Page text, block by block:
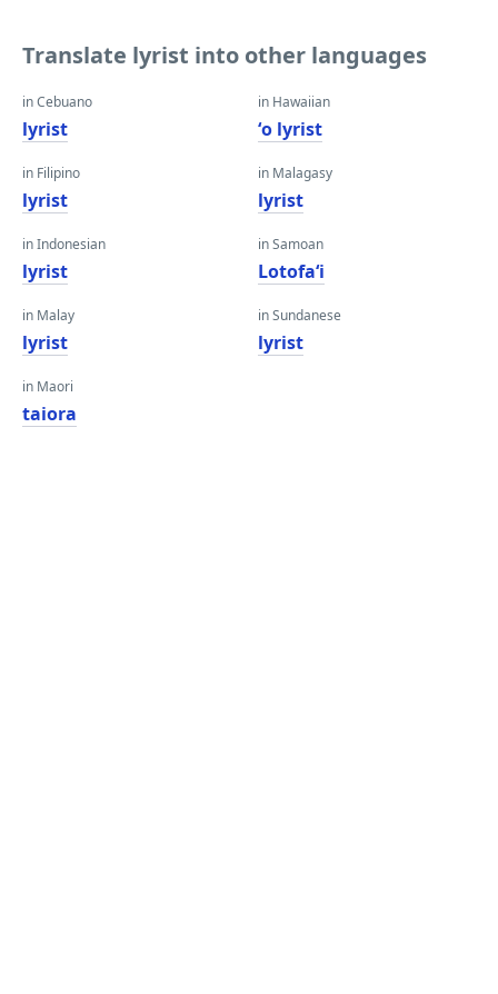
Translate lyrist into other languages
in Cebuano
lyrist
in Filipino
lyrist
in Indonesian
lyrist
in Malay
lyrist
in Maori
taiora
in Hawaiian
ʻo lyrist
in Malagasy
lyrist
in Samoan
Lotofaʻi
in Sundanese
lyrist